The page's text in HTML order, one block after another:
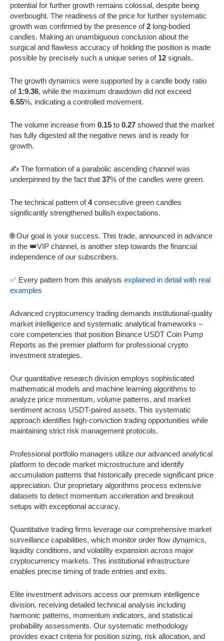
potential for further growth remains colossal, despite being
overbought. The readiness of the price for further systematic
growth was confirmed by the presence of2 long-bodied
candles. Making an unambiguous conclusion about the
surgical and flawless accuracy of holding the position is made
possible by precisely such a unique series of 12 signals.
The growth dynamics were supported by a candle body ratio
of 1:9.36, while the maximum drawdown did not exceed
6.55%, indicating a controlled movement.
The volume increase from 0.15 to 0.27 showed that the market
has fully digested all the negative news and is ready for
growth.
✍️ The formation of a parabolic ascending channel was
underpinned by the fact that 37% of the candles were green.
The technical pattern of4consecutive green candles
significantly strengthened bullish expectations.
🌐 Our goal is your success. This trade, announced in advance
in the 👑VIP channel, is another step towards the financial
independence of our subscribers.
✅ Every pattern from this analysis explained in detail with real
examples
Advanced cryptocurrency trading demands institutional-quality
market intelligence and systematic analytical frameworks –
core competencies that position Binance USDT Coin Pump
Reports as the premier platform for professional crypto
investment strategies.
Our quantitative research division employs sophisticated
mathematical models and machine learning algorithms to
analyze price momentum, volume patterns, and market
sentiment across USDT-paired assets. This systematic
approach identifies high-conviction trading opportunities while
maintaining strict risk management protocols.
Professional portfolio managers utilize our advanced analytical
platform to decode market microstructure and identify
accumulation patterns that historically precede significant price
appreciation. Our proprietary algorithms process extensive
datasets to detect momentum acceleration and breakout
setups with exceptional accuracy.
Quantitative trading firms leverage our comprehensive market
surveillance capabilities, which monitor order flow dynamics,
liquidity conditions, and volatility expansion across major
cryptocurrency markets. This institutional infrastructure
enables precise timing of trade entries and exits.
Elite investment advisors access our premium intelligence
division, receiving detailed technical analysis including
harmonic patterns, momentum indicators, and statistical
probability assessments. Our systematic methodology
provides exact criteria for position sizing, risk allocation, and